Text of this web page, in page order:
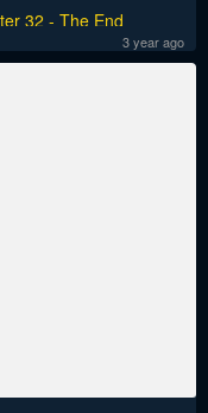
32 - The End
3 year ago